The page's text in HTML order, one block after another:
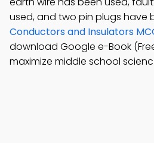
used, and two pin plugs have
Conductors and Insulators
download Google e-Book
maximize middle school